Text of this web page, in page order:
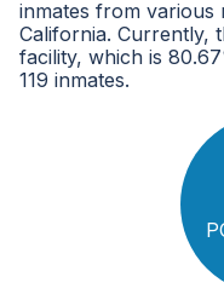
inmates from various
California. Currently,
facility, which is
119 inmates.